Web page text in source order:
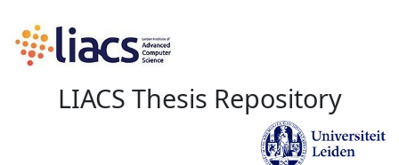
LIACS Thesis Repository